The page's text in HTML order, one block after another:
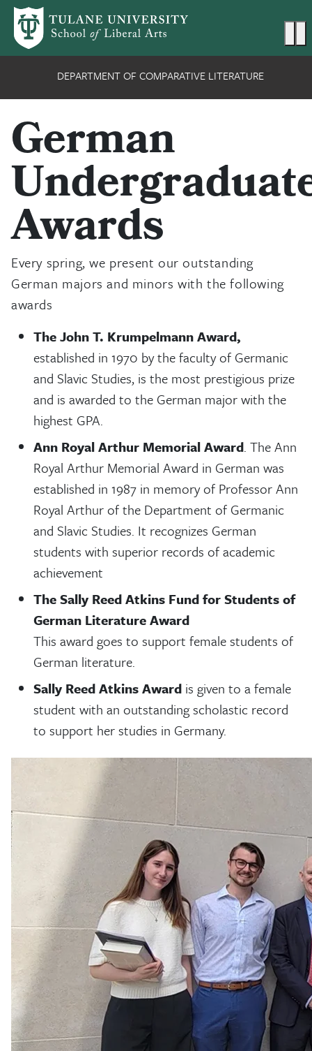
Skip to main content
DEPARTMENT OF COMPARATIVE LITERATURE
German
Awards
Every spring, we present our outstanding
German majors and minors with the following
awards
The John T. Krumpelmann Award,
established in 1970 by the faculty of Germanic
and Slavic Studies, is the most prestigious prize
and is awarded to the German major with the
highest GPA.
Ann Royal Arthur Memorial Award. The Ann
Royal Arthur Memorial Award in German was
established in 1987 in memory of Professor Ann
Royal Arthur of the Department of Germanic
and Slavic Studies. It recognizes German
students with superior records of academic
achievement
The Sally Reed Atkins Fund for Students of
German Literature Award
This award goes to support female students of
German literature.
Sally Reed Atkins Award is given to a female
student with an outstanding scholastic record
to support her studies in Germany.